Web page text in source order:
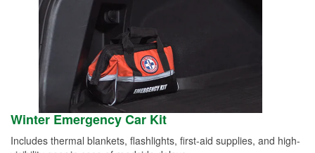
Winter Emergency Car Kit
Includes thermal blankets, flashlights, first-aid supplies, and high-